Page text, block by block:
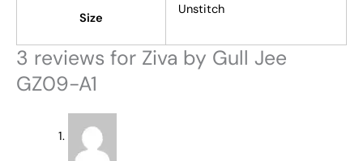
Size
Unstitch
3 reviews for Ziva by Gull Jee
GZ09-A1